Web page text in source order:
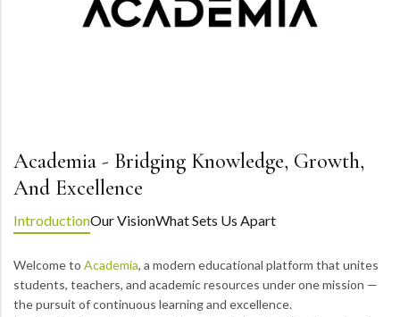
Academia - Bridging Knowledge, Growth,
And Excellence
IntroductionOur VisionWhat Sets Us Apart
Welcome to Academia, a modern educational platform that unites
students, teachers, and academic resources under one mission —
the pursuit of continuous learning and excellence.